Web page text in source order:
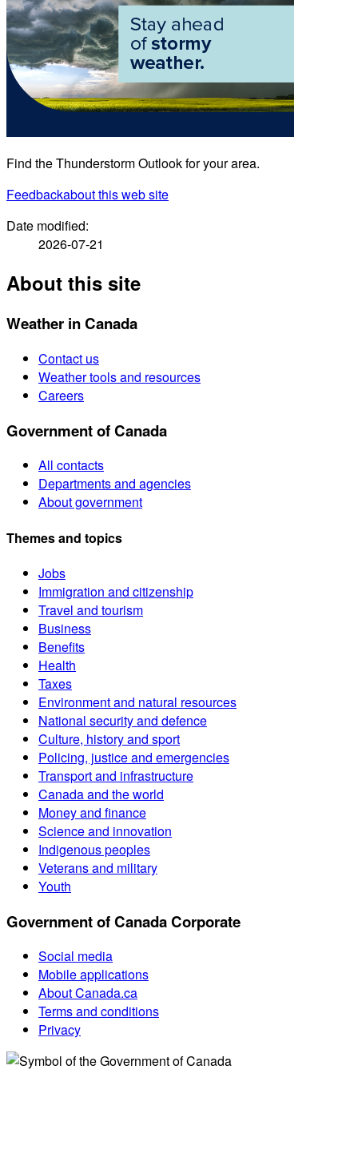
Find the Thunderstorm Outlook for your area.
Feedbackabout this web site
Date modified:
2026-07-21
About this site
Weather in Canada
Contact us
Weather tools and resources
Careers
Government of Canada
All contacts
Departments and agencies
About government
Themes and topics
Jobs
Immigration and citizenship
Travel and tourism
Business
Benefits
Health
Taxes
Environment and natural resources
National security and defence
Culture, history and sport
Policing, justice and emergencies
Transport and infrastructure
Canada and the world
Money and finance
Science and innovation
Indigenous peoples
Veterans and military
Youth
Government of Canada Corporate
Social media
Mobile applications
About Canada.ca
Terms and conditions
Privacy